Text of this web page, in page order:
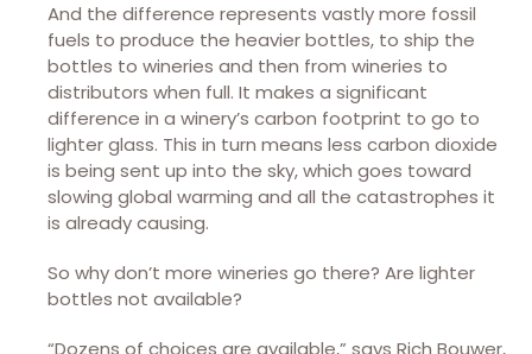
And the difference represents vastly more fossil
fuels to produce the heavier bottles, to ship the
bottles to wineries and then from wineries to
distributors when full. It makes a significant
difference in a winery’s carbon footprint to go to
lighter glass. This in turn means less carbon dioxide
is being sent up into the sky, which goes toward
slowing global warming and all the catastrophes it
is already causing.
So why don’t more wineries go there? Are lighter
bottles not available?
“Dozens of choices are available,” says Rich Bouwer,